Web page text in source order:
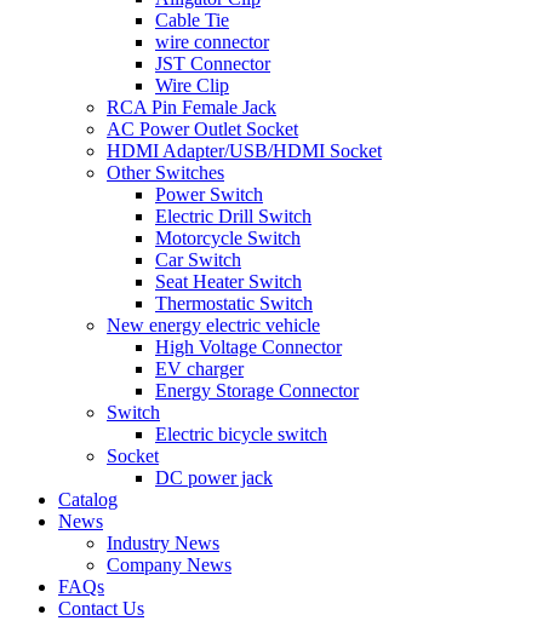
Cable Tie
wire connector
JST Connector
Wire Clip
RCA Pin Female Jack
AC Power Outlet Socket
HDMI Adapter/USB/HDMI Socket
Other Switches
Power Switch
Electric Drill Switch
Motorcycle Switch
Car Switch
Seat Heater Switch
Thermostatic Switch
New energy electric vehicle
High Voltage Connector
EV charger
Energy Storage Connector
Switch
Electric bicycle switch
Socket
DC power jack
Catalog
News
Industry News
Company News
FAQs
Contact Us